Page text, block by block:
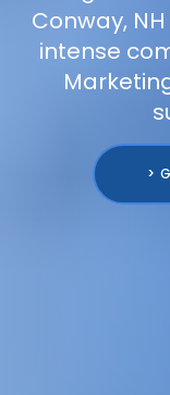
Conway,
intense
>